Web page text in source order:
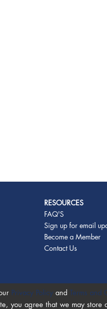
Privacy Policy and Terms and
you agree that we may store
RESOURCES
FAQ'S
Sign up for email
Become a Member
Contact Us